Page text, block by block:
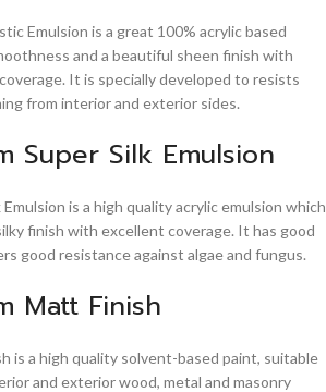
Emulsion is a great 100% acrylic based
and a beautiful sheen finish with
It is specially developed to resists
from interior and exterior sides.
Super Silk Emulsion
is a high quality acrylic emulsion which
finish with excellent coverage. It has good
good resistance against algae and fungus.
Matt Finish
is a high quality solvent-based paint, suitable
and exterior wood, metal and masonry